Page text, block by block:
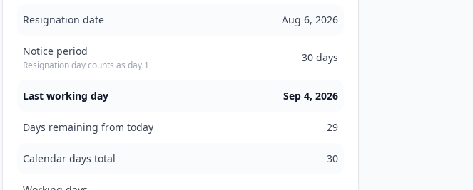
Resignation date Aug 6, 2026
Notice period
Resignation day counts as day 1
30 days
Last working day Sep 4, 2026
Days remaining from today 29
Calendar days total 30